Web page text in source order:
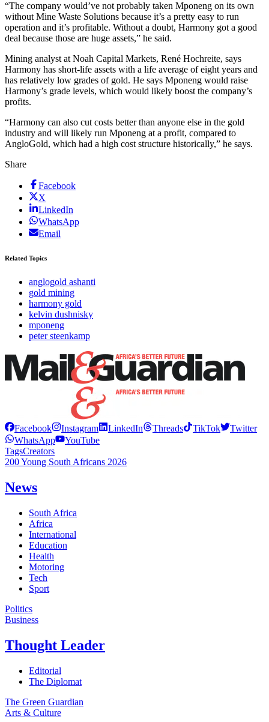
“The company would’ve not probably taken Mponeng on its own
without Mine Waste Solutions because it’s a pretty easy to run
operation and it’s profitable. Without a doubt, Harmony got a good
deal because those are huge assets,” he said.
Mining analyst at Noah Capital Markets, René Hochreite, says
Harmony has short-life assets with a life average of eight years and
has relatively low grades of gold. He says Mponeng would raise
Harmony’s grade levels, which would likely boost the company’s
profits.
“Harmony can also cut costs better than anyone else in the gold
industry and will likely run Mponeng at a profit, compared to
AngloGold, which had a high cost structure historically,” he says.
Share
Facebook
X
LinkedIn
WhatsApp
Email
Related Topics
anglogold ashanti
gold mining
harmony gold
kelvin dushnisky
mponeng
peter steenkamp
Facebook Instagram LinkedIn Threads TikTok
Twitter
WhatsApp
YouTube
TagsCreators
200 Young South Africans 2026
News
South Africa
Africa
International
Education
Health
Motoring
Tech
Sport
Politics
Business
Thought Leader
Editorial
The Diplomat
The Green Guardian
Arts & Culture